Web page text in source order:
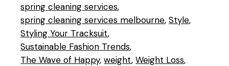
spring cleaning services
spring cleaning services melbourne Style
Styling Your Tracksuit
Sustainable Fashion Trends
The Wave of Happy weight Weight Loss